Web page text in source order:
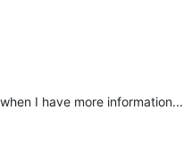
I have more information...